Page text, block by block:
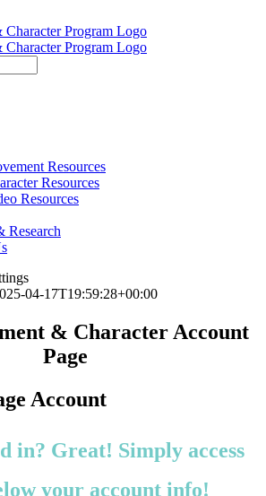
Resources
Resources
Resources
Research
04-17T19:59:28+00:00
& Character Account
Page
Account
in? Great! Simply access
your account info!